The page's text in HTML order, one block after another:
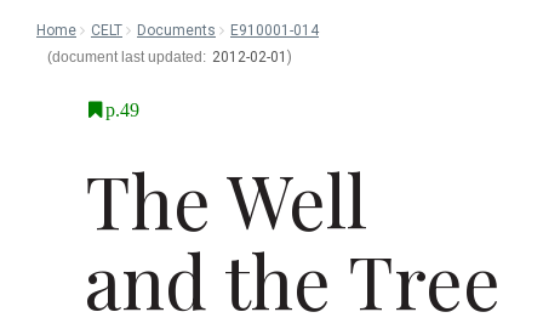
Home CELT Documents
E910001-014
2012-02-01
p.49
The Well
and the Tree